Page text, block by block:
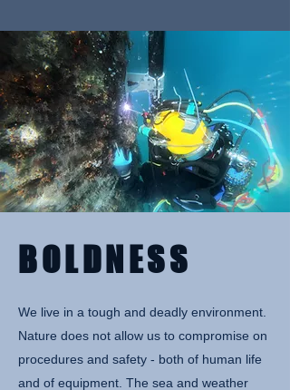
BOLDNESS
We live in a tough and deadly environment.
Nature does not allow us to compromise on
procedures and safety - both of human life
and of equipment. The sea and weather